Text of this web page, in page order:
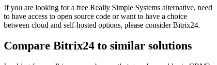
If you are looking for a free Really Simple Systems alternative, need
to have access to open source code or want to have a choice
between cloud and self-hosted options, please consider Bitrix24.
Compare Bitrix24 to similar solutions